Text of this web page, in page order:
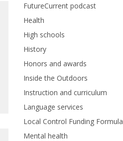
FutureCurrent podcast
Health
High schools
History
Honors and awards
Inside the Outdoors
Instruction and curriculum
Language services
Local Control Funding Formula
Mental health